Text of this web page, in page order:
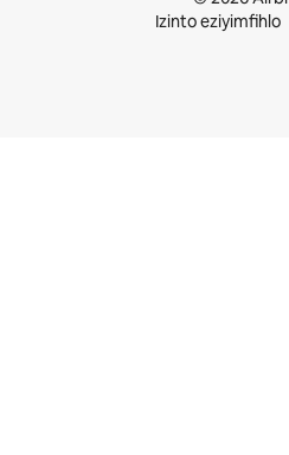
Izinto eziyimfihlo